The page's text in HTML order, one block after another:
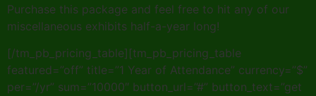
Purchase this package and feel free to hit any of our
miscellaneous exhibits half-a-year long!
[/tm_pb_pricing_table][tm_pb_pricing_table
featured=”off” title=”1 Year of Attendance” currency=”$”
per=”/yr” sum=”10000″ button_url=”#” button_text=”get